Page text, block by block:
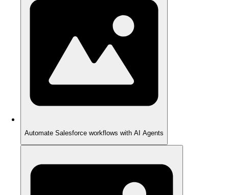
Automate Salesforce workflows with AI Agents